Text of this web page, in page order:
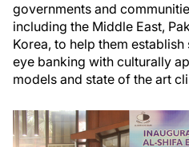
governments and
including the Middle East,
Korea, to help them
eye banking with culturally
models and state of the art